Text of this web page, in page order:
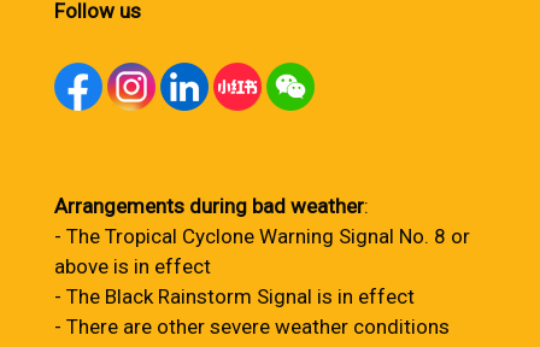
Follow us
Arrangements during bad weather:
- The Tropical Cyclone Warning Signal No. 8 or
above is in effect
- The Black Rainstorm Signal is in effect
- There are other severe weather conditions